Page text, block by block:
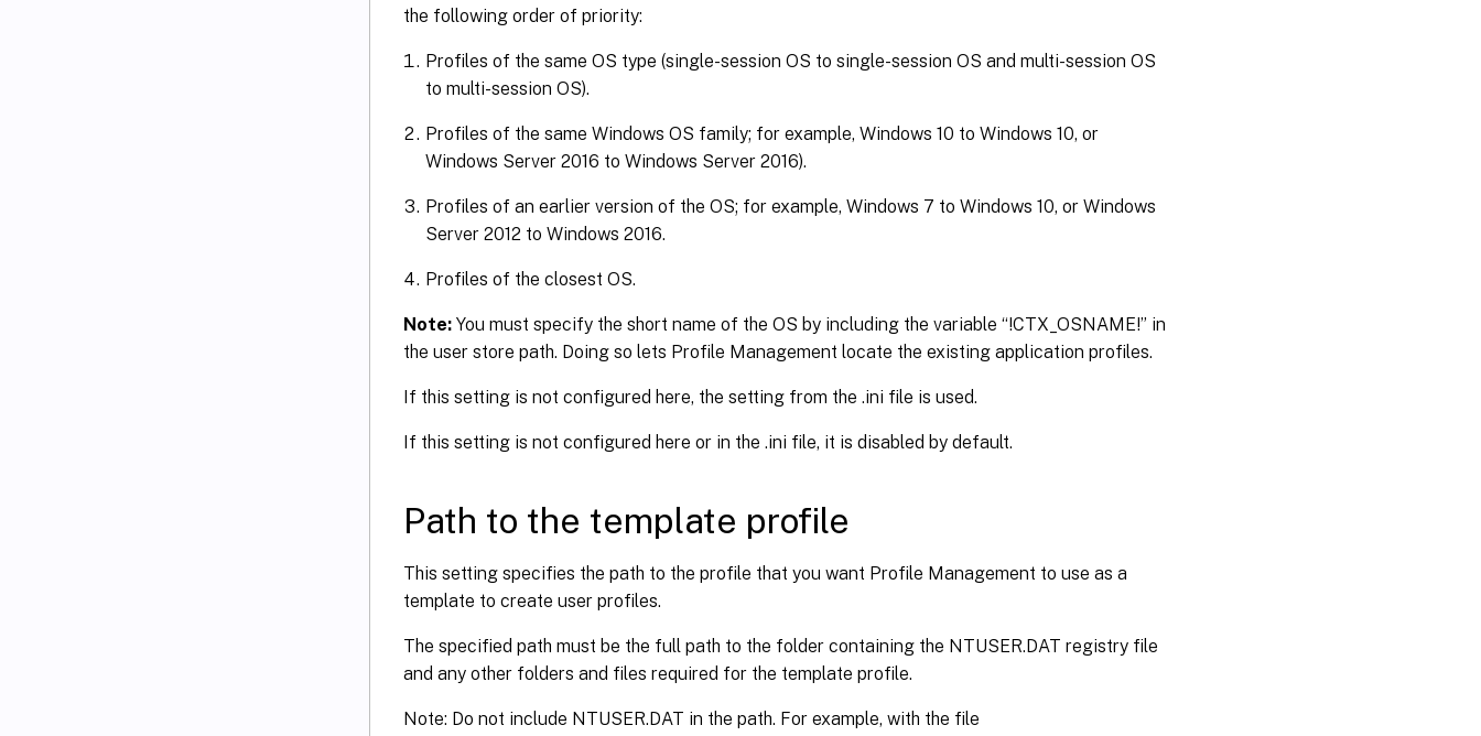
the following order of priority:
Profiles of the same OS type (single-session OS to single-session OS and multi-session OS
to multi-session OS).
Profiles of the same Windows OS family; for example, Windows 10 to Windows 10, or
Windows Server 2016 to Windows Server 2016).
Profiles of an earlier version of the OS; for example, Windows 7 to Windows 10, or Windows
Server 2012 to Windows 2016.
Profiles of the closest OS.
Note: You must specify the short name of the OS by including the variable “!CTX_OSNAME!” in
the user store path. Doing so lets Profile Management locate the existing application profiles.
If this setting is not configured here, the setting from the .ini file is used.
If this setting is not configured here or in the .ini file, it is disabled by default.
Path to the template profile
This setting specifies the path to the profile that you want Profile Management to use as a
template to create user profiles.
The specified path must be the full path to the folder containing the NTUSER.DAT registry file
and any other folders and files required for the template profile.
Note: Do not include NTUSER.DAT in the path. For example, with the file